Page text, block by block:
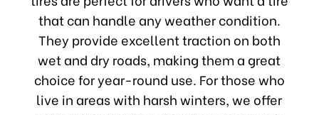
that can handle any weather condition.
They provide excellent traction on both
wet and dry roads, making them a great
choice for year-round use. For those who
live in areas with harsh winters, we offer